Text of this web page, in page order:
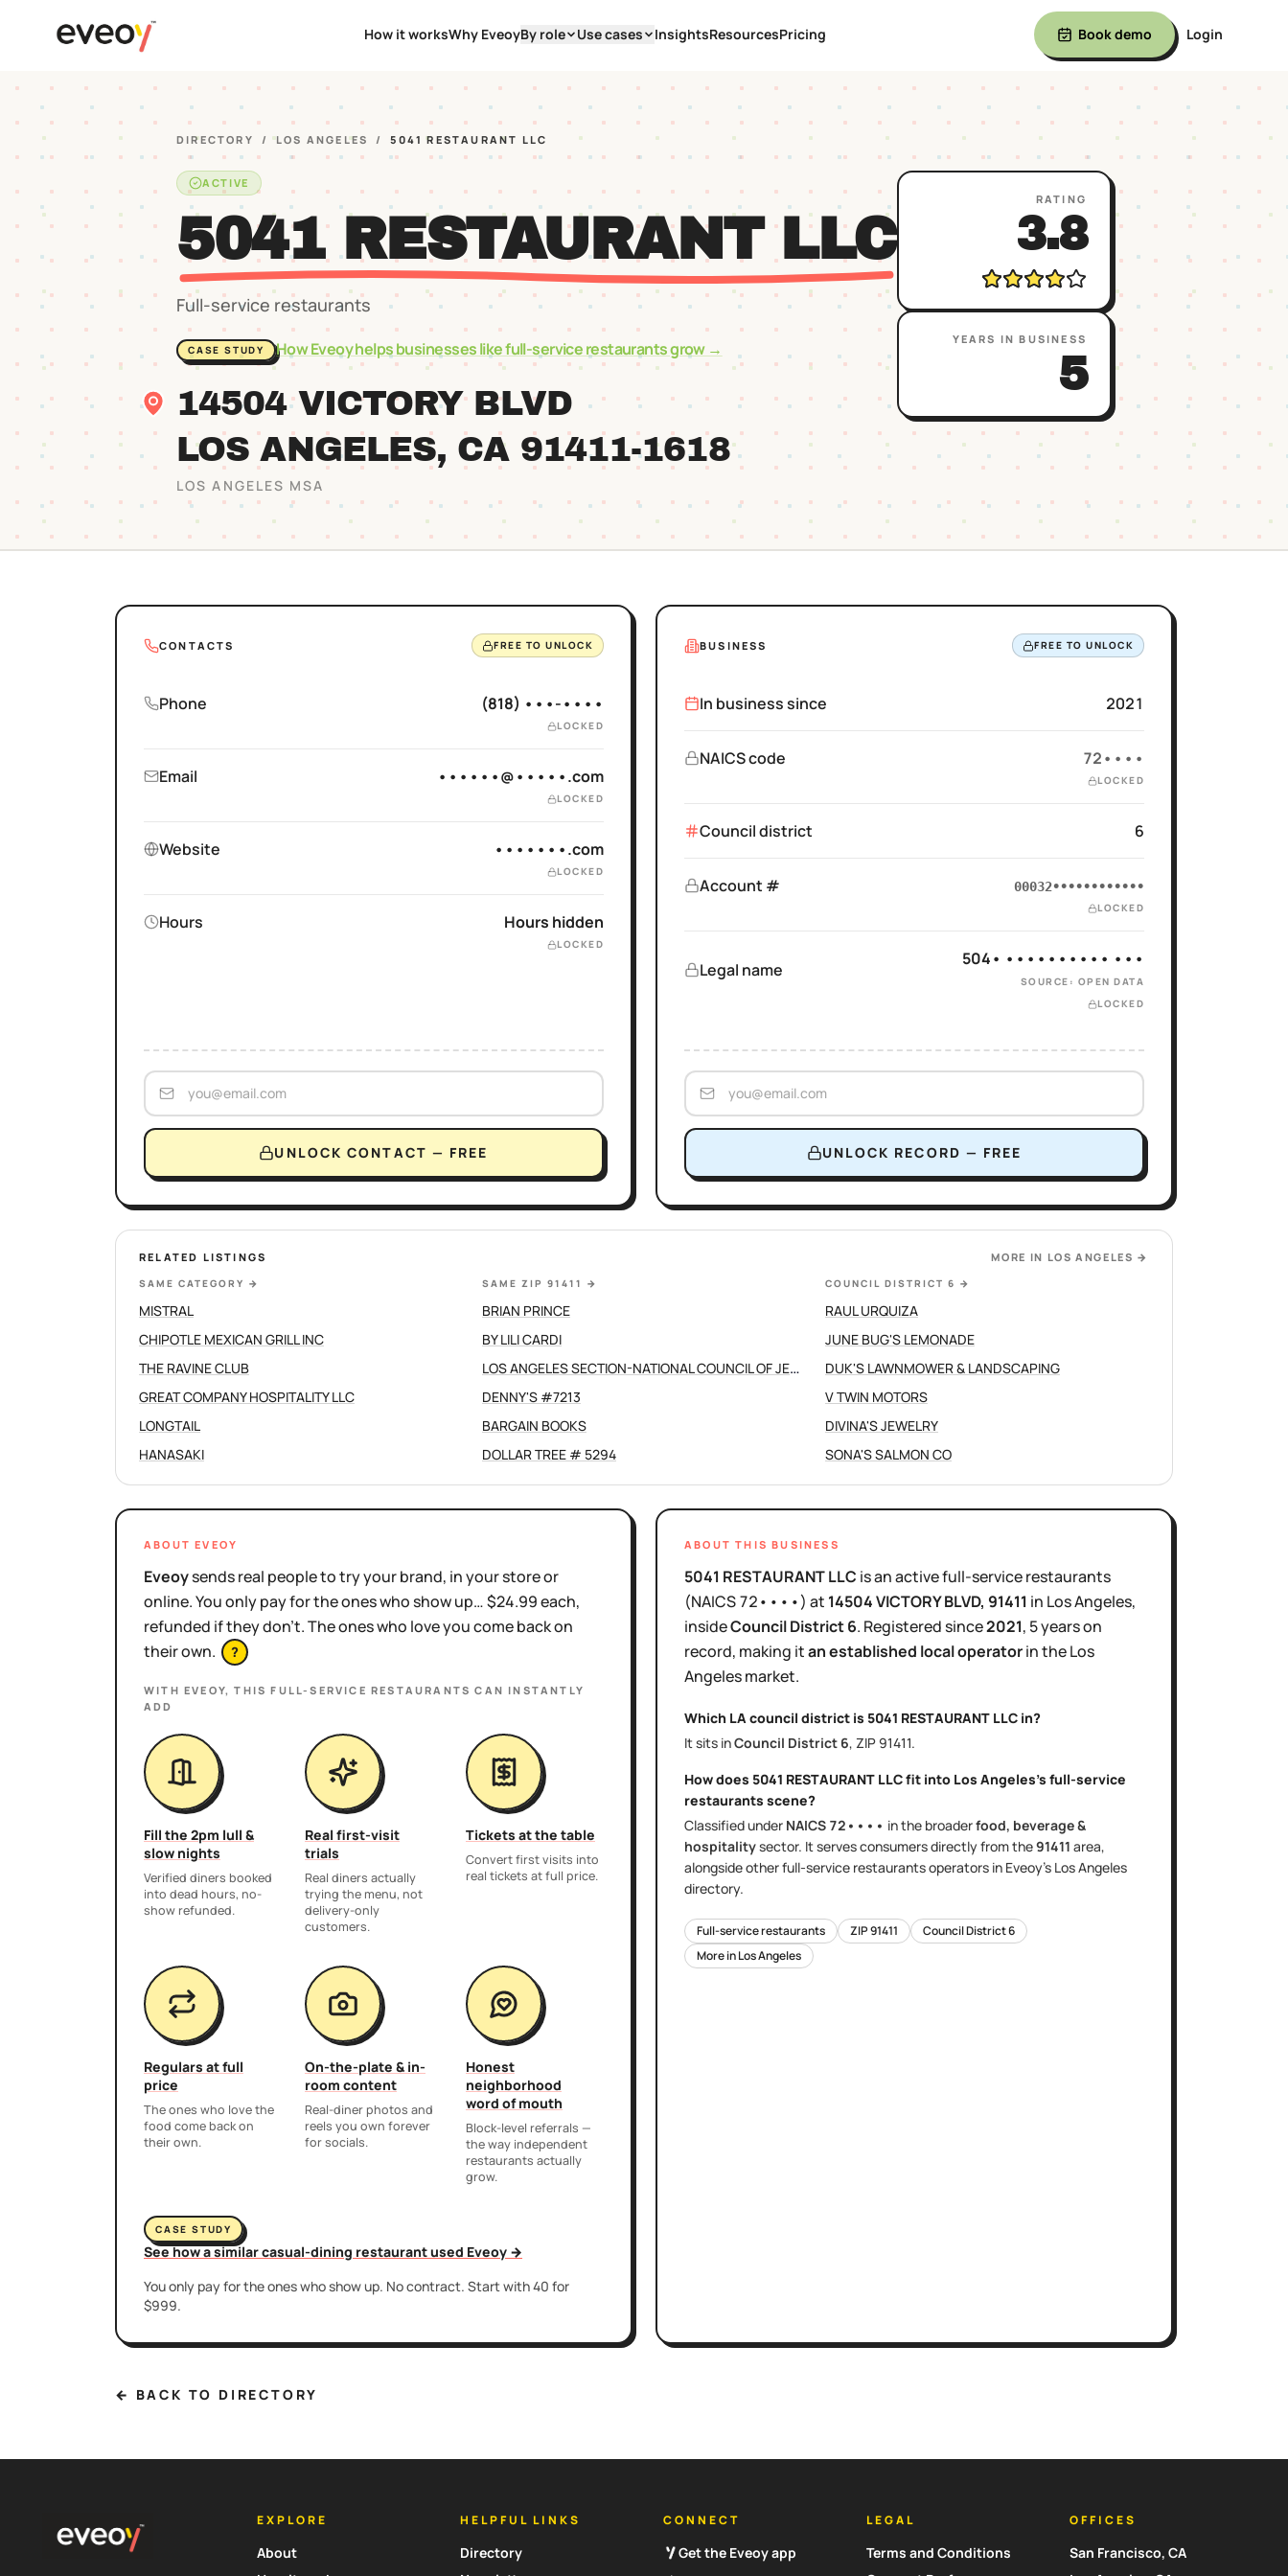
How it worksWhy EveoyBy role Use cases InsightsResourcesPricing Book demo Login
DIRECTORY / LOS ANGELES / 5041 RESTAURANT LLC
ACTIVE
5041 RESTAURANT LLC
Full-service restaurants
CASE STUDY How Eveoy helps businesses likefull-service restaurantsgrow →
14504 VICTORY BLVD
LOS ANGELES, CA 91411-1618
LOS ANGELES MSA
RATING
3.8
YEARS IN BUSINESS
5
BUSINESS FREE TO UNLOCK
In business since 2021
NAICS code 72••••
LOCKED
Council district 6
Account # 00032••••••••••••
LOCKED
Legal name
504• •••••••••• •••
SOURCE: OPEN DATA
LOCKED
UNLOCK RECORD — FREE
CONTACTS FREE TO UNLOCK
Phone (818) •••-••••
LOCKED
Email ••••••@•••••.com
LOCKED
Website •••••••.com
LOCKED
Hours Hours hidden
LOCKED
UNLOCK CONTACT — FREE
RELATED LISTINGS MORE IN LOS ANGELES →
SAME CATEGORY →
MISTRAL
CHIPOTLE MEXICAN GRILL INC
THE RAVINE CLUB
GREAT COMPANY HOSPITALITY LLC
LONGTAIL
HANASAKI
SAME ZIP 91411 →
BRIAN PRINCE
BY LILI CARDI
LOS ANGELES SECTION-NATIONAL COUNCIL OF JEWISH WOMEN INC
DENNY'S #7213
BARGAIN BOOKS
DOLLAR TREE # 5294
COUNCIL DISTRICT 6 →
RAUL URQUIZA
JUNE BUG'S LEMONADE
DUK'S LAWNMOWER & LANDSCAPING
V TWIN MOTORS
DIVINA'S JEWELRY
SONA'S SALMON CO
ABOUT EVEOY
Eveoysends real people to try your brand, in your store or
online. You only pay for the ones who show up… $24.99 each,
refunded if they don't. The ones who love you come back on
their own.
?
WITH EVEOY, THISFULL-SERVICE RESTAURANTS CAN INSTANTLY
ADD
Fill the 2pm lull &
slow nights
Verified diners booked
into dead hours, no-
show refunded.
Real first-visit
trials
Real diners actually
trying the menu, not
delivery-only
customers.
Tickets at the table
Convert first visits into
real tickets at full price.
Regulars at full
price
The ones who love the
food come back on
their own.
On-the-plate & in-
room content
Real-diner photos and
reels you own forever
for socials.
Honest
neighborhood
word of mouth
Block-level referrals —
the way independent
restaurants actually
grow.
CASE STUDY
See how a similar casual-dining restaurant used Eveoy →
You only pay for the ones who show up. No contract. Start with 40 for
$999.
ABOUT THIS BUSINESS
5041 RESTAURANT LLC isan activefull-service restaurants
(NAICS72••••) at 14504 VICTORY BLVD, 91411 in Los Angeles,
insideCouncil District6. Registered since2021, 5 yearson
record, making itan established local operatorin theLos
Angelesmarket.
Which LA council district is 5041 RESTAURANT LLC in?
It sits inCouncil District 6, ZIP 91411.
How does 5041 RESTAURANT LLCfit into Los Angeles's full-service
restaurants scene?
Classified under NAICS 72•••• in the broaderfood, beverage &
hospitalitysector. It servesconsumers directlyfrom the91411 area,
alongside otherfull-service restaurantsoperators in Eveoy's Los Angeles
directory.
Full-service restaurants ZIP91411 Council District6
More inLos Angeles
← BACK TO DIRECTORY
EXPLORE
About
HELPFUL LINKS
Directory
CONNECT
Get the Eveoy app
LEGAL
Terms and Conditions
OFFICES
San Francisco, CA